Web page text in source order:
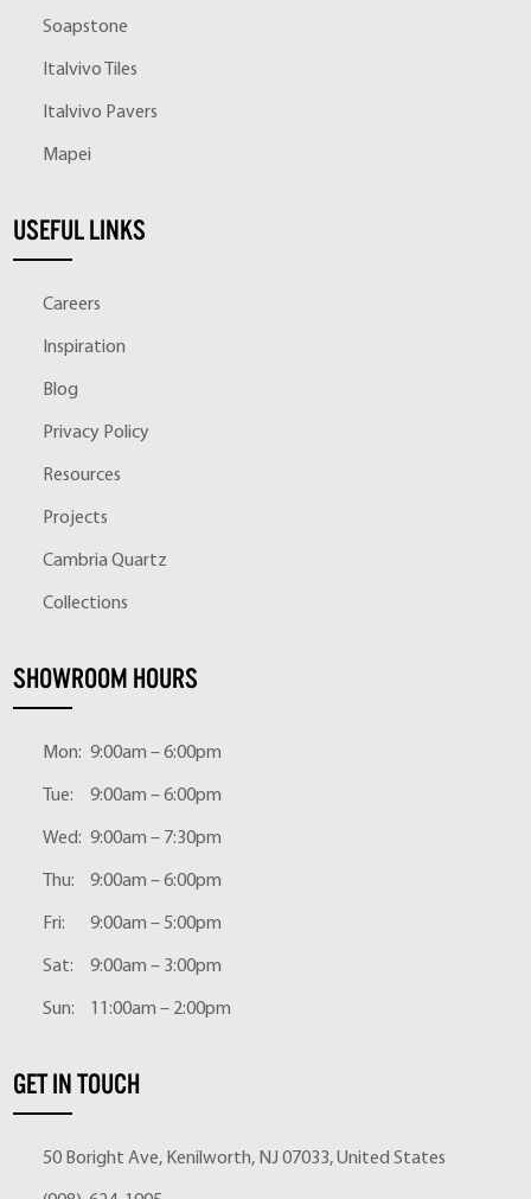
Soapstone
Italvivo Tiles
Italvivo Pavers
Mapei
USEFUL LINKS
Careers
Inspiration
Blog
Privacy Policy
Resources
Projects
Cambria Quartz
Collections
SHOWROOM HOURS
Mon: 9:00am – 6:00pm
Tue: 9:00am – 6:00pm
Wed: 9:00am – 7:30pm
Thu: 9:00am – 6:00pm
Fri: 9:00am – 5:00pm
Sat: 9:00am – 3:00pm
Sun: 11:00am – 2:00pm
GET IN TOUCH
50 Boright Ave, Kenilworth, NJ 07033, United States